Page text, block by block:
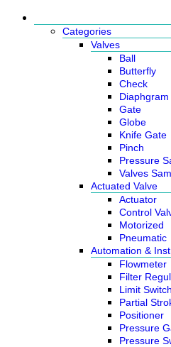
Categories
Valves
Ball
Butterfly
Check
Diaphgram
Gate
Globe
Knife Gate
Pinch
Pressure
Valves
Actuated Valve
Actuator
Control
Motorized
Pneumatic
Automation &
Flowmeter
Filter
Limit Switch
Partial
Positioner
Pressure
Pressure